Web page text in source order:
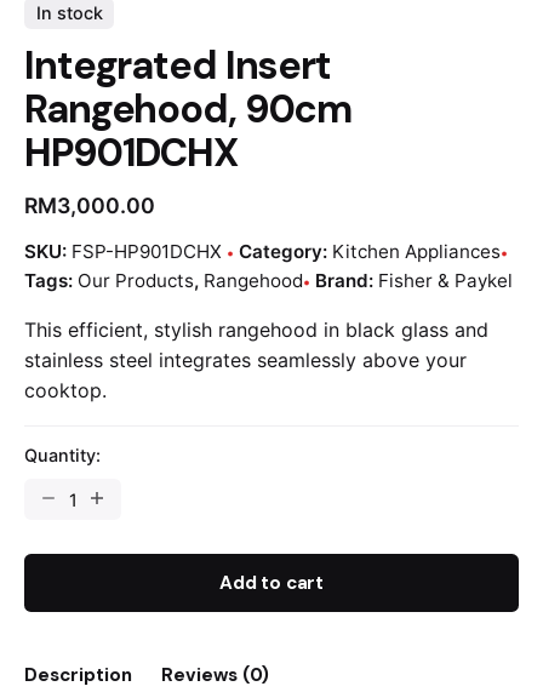
In stock
Integrated Insert
Rangehood, 90cm
HP901DCHX
RM3,000.00
SKU: FSP-HP901DCHX Category: Kitchen Appliances
Tags: Our Products, Rangehood Brand: Fisher & Paykel
This efficient, stylish rangehood in black glass and
stainless steel integrates seamlessly above your
cooktop.
Quantity:
Add to cart
Description Reviews (0)